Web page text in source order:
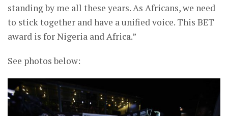
standing by me all these years. As Africans, we need
to stick together and have a unified voice. This BET
award is for Nigeria and Africa.”
See photos below: